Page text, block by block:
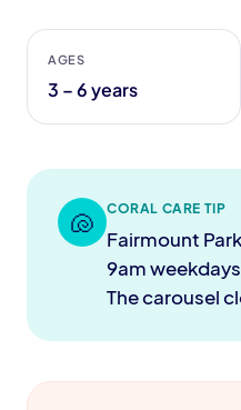
AGES
3 – 6 years
🐚 CORAL CARE TIP
Fairmount
9am
The carousel